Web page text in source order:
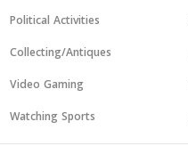
Political Activities
Collecting/Antiques
Video Gaming
Watching Sports